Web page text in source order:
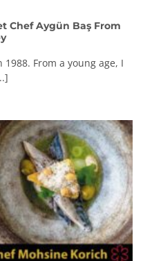
Chef Aygün Baş From
From a young age, I